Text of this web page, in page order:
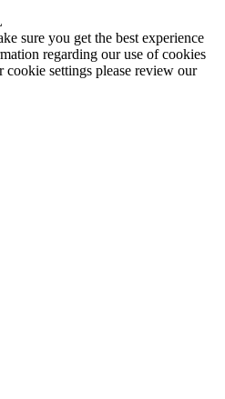
sure you get the best experience
regarding our use of cookies
settings please review our